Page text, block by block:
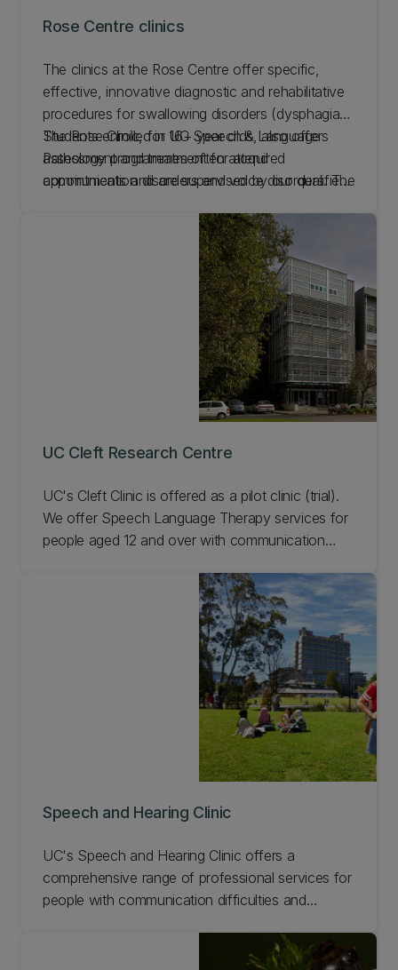
Rose Centre clinics
The clinics at the Rose Centre offer specific,
effective, innovative diagnostic and rehabilitative
procedures for swallowing disorders (dysphagia).
The Rose Clinic, for 16+ year olds, also offers
assessment and treatment for acquired
communication disorders and voice disorders. The
clinic, is for under 16 year olds. Our treatment is
driven by the latest research and physiological
Students enrolled in UC Speech & Language
Pathology programmes often attend
appointments and are supervised by our qualified
UC Cleft Research Centre
UC's Cleft Clinic is offered as a pilot clinic (trial).
We offer Speech Language Therapy services for
people aged 12 and over with communication
currently offered free of charge, but you'll be
asked to join a research study about the clinic.
Find out more about the UC Cleft Research
Speech and Hearing Clinic
UC's Speech and Hearing Clinic offers a
comprehensive range of professional services for
people with communication difficulties and
Speech and Language Pathology and Audiology
programmes attend appointments and are